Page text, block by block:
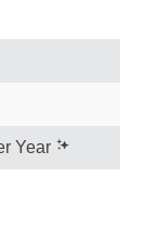
Year